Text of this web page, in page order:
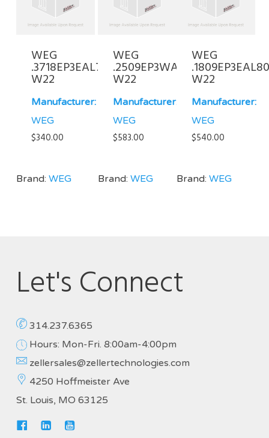
WEG
.3718EP3EAL71FF-
W22
Manufacturer:
WEG
$340.00
Brand: WEG
WEG
.2509EP3WAL80-
W22
Manufacturer:
WEG
$583.00
Brand:WEG
WEG
W22
Manufacturer:
WEG
$540.00
Brand:WEG
Let's Connect
314.237.6365
Hours: Mon-Fri. 8:00am-4:00pm
zellersales@zellertechnologies.com
4250 Hoffmeister Ave
St. Louis, MO 63125